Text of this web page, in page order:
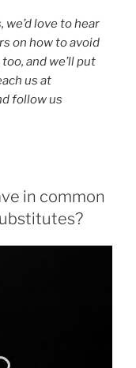
love to hear
on how to avoid
and we’ll put
us at
follow us
in common